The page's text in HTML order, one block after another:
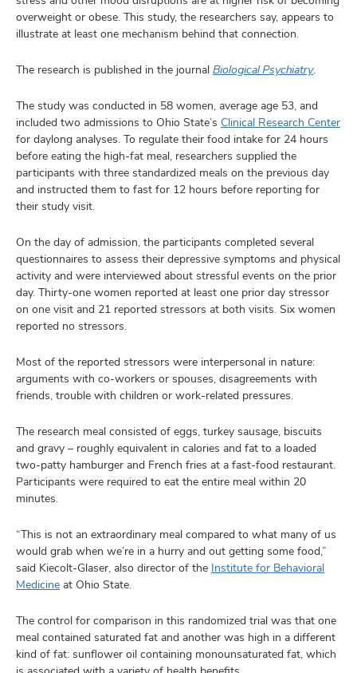
overweight or obese. This study, the researchers say, appears to
illustrate at least one mechanism behind that connection.
The research is published in the journal Biological Psychiatry.
The study was conducted in 58 women, average age 53, and
included two admissions to Ohio State’s Clinical Research Center
for daylong analyses. To regulate their food intake for 24 hours
before eating the high-fat meal, researchers supplied the
participants with three standardized meals on the previous day
and instructed them to fast for 12 hours before reporting for
their study visit.
On the day of admission, the participants completed several
questionnaires to assess their depressive symptoms and physical
activity and were interviewed about stressful events on the prior
day. Thirty-one women reported at least one prior day stressor
on one visit and 21 reported stressors at both visits. Six women
reported no stressors.
Most of the reported stressors were interpersonal in nature:
arguments with co-workers or spouses, disagreements with
friends, trouble with children or work-related pressures.
The research meal consisted of eggs, turkey sausage, biscuits
and gravy – roughly equivalent in calories and fat to a loaded
two-patty hamburger and French fries at a fast-food restaurant.
Participants were required to eat the entire meal within 20
minutes.
“This is not an extraordinary meal compared to what many of us
would grab when we’re in a hurry and out getting some food,”
said Kiecolt-Glaser, also director of the Institute for Behavioral
Medicine at Ohio State.
The control for comparison in this randomized trial was that one
meal contained saturated fat and another was high in a different
kind of fat: sunflower oil containing monounsaturated fat, which